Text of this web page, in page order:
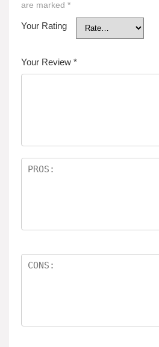
are marked *
Your Rating
Your Review *